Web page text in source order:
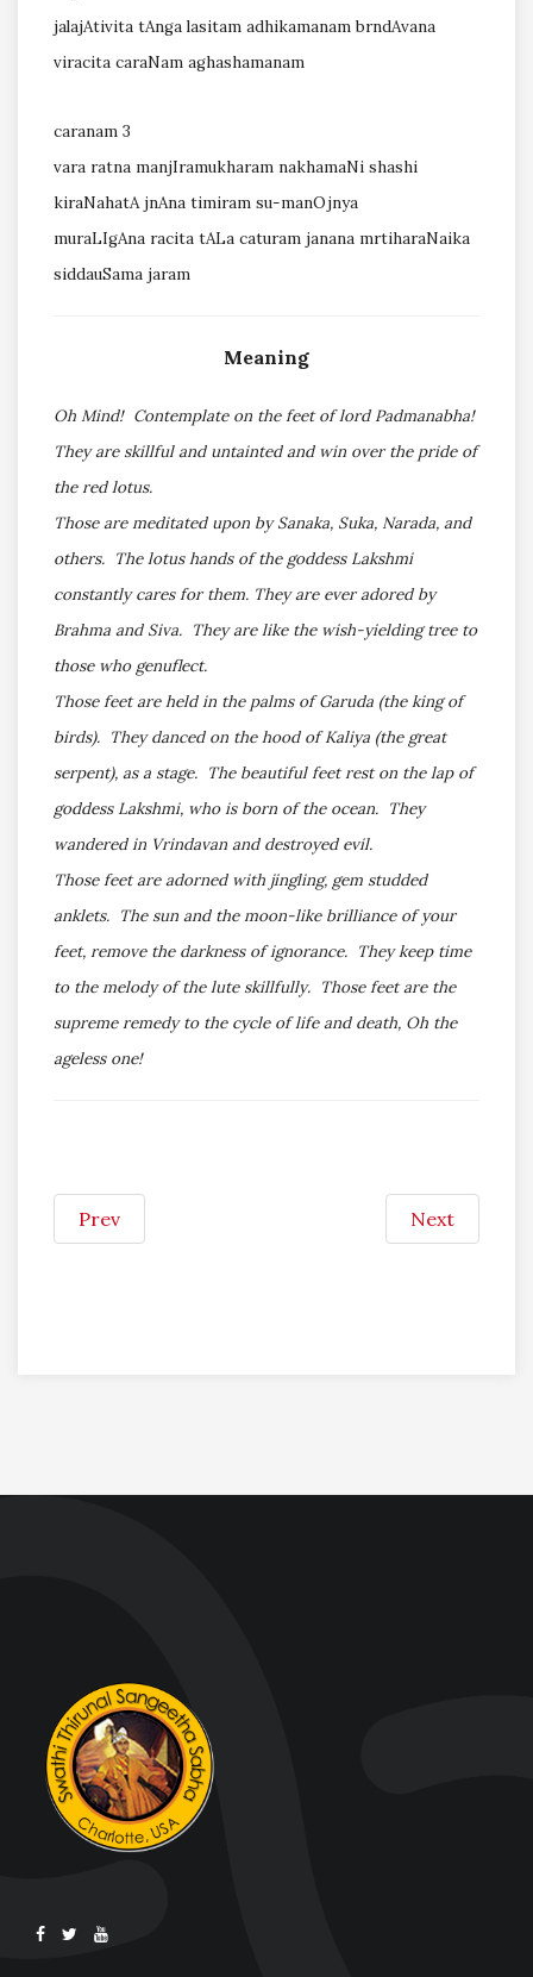
jalajAtivita tAnga lasitam adhikamanam brndAvana
viracita caraNam aghashamanam
caranam 3
vara ratna manjIramukharam nakhamaNi shashi
kiraNahatA jnAna timiram su-manOjnya
muraLIgAna racita tALa caturam janana mrtiharaNaika
siddauSama jaram
Meaning
Oh Mind! Contemplate on the feet of lord Padmanabha!
They are skillful and untainted and win over the pride of
the red lotus.
Those are meditated upon by Sanaka, Suka, Narada, and
others. The lotus hands of the goddess Lakshmi
constantly cares for them. They are ever adored by
Brahma and Siva. They are like the wish-yielding tree to
those who genuflect.
Those feet are held in the palms of Garuda (the king of
birds). They danced on the hood of Kaliya (the great
serpent), as a stage. The beautiful feet rest on the lap of
goddess Lakshmi, who is born of the ocean. They
wandered in Vrindavan and destroyed evil.
Those feet are adorned with jingling, gem studded
anklets. The sun and the moon-like brilliance of your
feet, remove the darkness of ignorance. They keep time
to the melody of the lute skillfully. Those feet are the
supreme remedy to the cycle of life and death, Oh the
ageless one!
Prev Next